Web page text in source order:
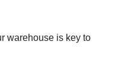
warehouse is key to